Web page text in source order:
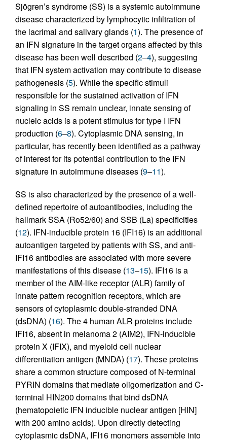
Sjögren’s syndrome (SS) is a systemic autoimmune
disease characterized by lymphocytic infiltration of
the lacrimal and salivary glands (1). The presence of
an IFN signature in the target organs affected by this
disease has been well described (2–4), suggesting
that IFN system activation may contribute to disease
pathogenesis (5). While the specific stimuli
responsible for the sustained activation of IFN
signaling in SS remain unclear, innate sensing of
nucleic acids is a potent stimulus for type I IFN
production (6–8). Cytoplasmic DNA sensing, in
particular, has recently been identified as a pathway
of interest for its potential contribution to the IFN
signature in autoimmune diseases (9–11).
SS is also characterized by the presence of a well-
defined repertoire of autoantibodies, including the
hallmark SSA (Ro52/60) and SSB (La) specificities
(12). IFN-inducible protein 16 (IFI16) is an additional
autoantigen targeted by patients with SS, and anti-
IFI16 antibodies are associated with more severe
manifestations of this disease (13–15). IFI16 is a
member of the AIM-like receptor (ALR) family of
innate pattern recognition receptors, which are
sensors of cytoplasmic double-stranded DNA
(dsDNA) (16). The 4 human ALR proteins include
IFI16, absent in melanoma 2 (AIM2), IFN-inducible
protein X (IFIX), and myeloid cell nuclear
differentiation antigen (MNDA) (17). These proteins
share a common structure composed of N-terminal
PYRIN domains that mediate oligomerization and C-
terminal HIN200 domains that bind dsDNA
(hematopoietic IFN inducible nuclear antigen [HIN]
with 200 amino acids). Upon directly detecting
cytoplasmic dsDNA, IFI16 monomers assemble into